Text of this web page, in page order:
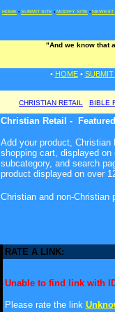
HOME • SUBMIT SITE • MODIFY SITE • NEWEST
"And we know that
• HOME• SUBMIT
CHRISTIAN RETAIL BIBLE
Christian Retail -
Add your product,
shopping cart, displayed
subcategory, and search
product displayed on over
Christian and non-Christian
RATE A LINK:
Unable to find link with
Please rate the link